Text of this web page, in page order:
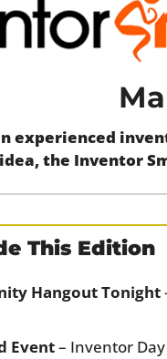
experienced
the Inventor
This Edition
Hangout Tonight
Event – Inventor